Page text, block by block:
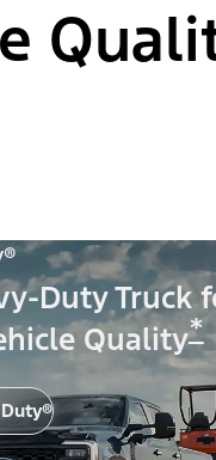
Duty Truck
Quality*